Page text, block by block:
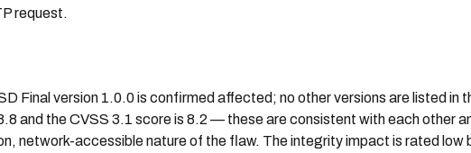
request.
Final version 1.0.0 is confirmed affected; no other versions are listed in
and the CVSS 3.1 score is 8.2 — these are consistent with each other
network-accessible nature of the flaw. The integrity impact is rated low